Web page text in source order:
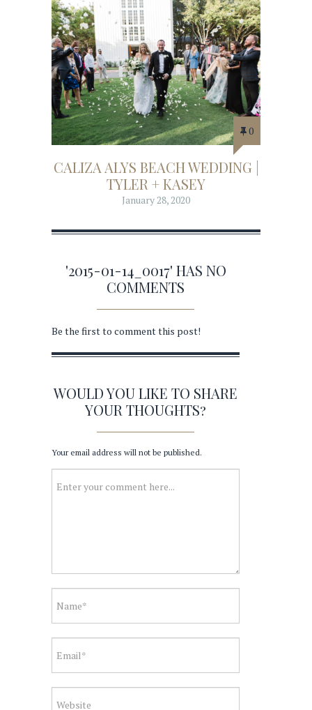
0
CALIZA ALYS BEACH WEDDING |
TYLER + KASEY
January 28, 2020
'2015-01-14_0017' HAS NO
COMMENTS
Be the first to comment this post!
WOULD YOU LIKE TO SHARE
YOUR THOUGHTS?
Your email address will not be published.